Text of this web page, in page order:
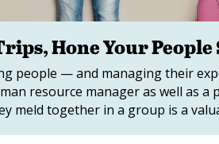
Hone Your
people — and managing their
resource manager as well as
meld together in a group is a